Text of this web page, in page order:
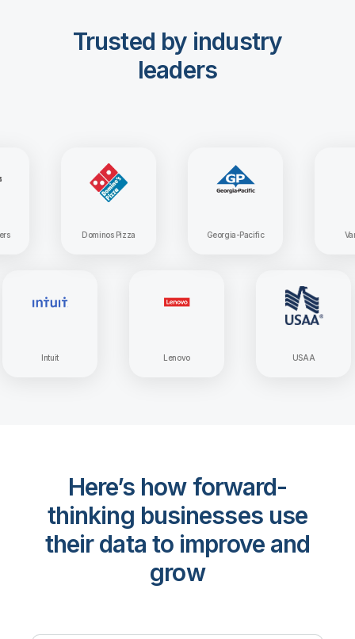
Trusted by industry
leaders
Dominos Pizza Georgia-Pacific
Lenovo USAA
Here’s how forward-
thinking businesses use
their data to improve and
grow